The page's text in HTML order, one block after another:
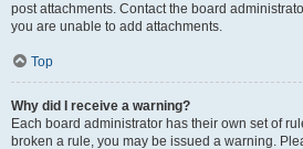
post attachments. Contact the board
you are unable to add attachments.
Top
Why did I receive a warning?
Each board administrator has their own set of
broken a rule, you may be issued a warning.